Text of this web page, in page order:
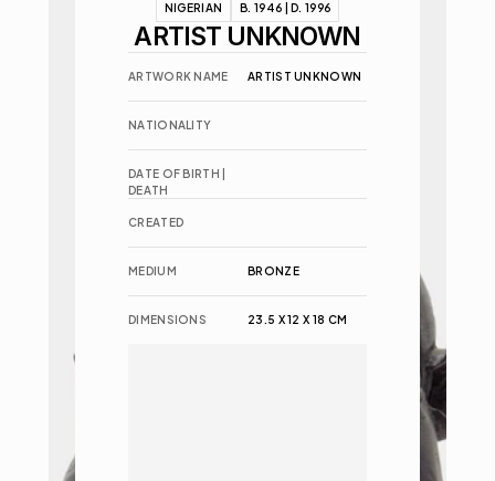
NIGERIAN B. 1946 | D. 1996
ARTIST UNKNOWN
ARTWORK NAME ARTIST UNKNOWN
NATIONALITY
DATE OF BIRTH |
DEATH
CREATED
MEDIUM BRONZE
DIMENSIONS 23.5 X 12 X 18 CM